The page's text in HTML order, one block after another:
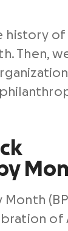
history of
Then,
of